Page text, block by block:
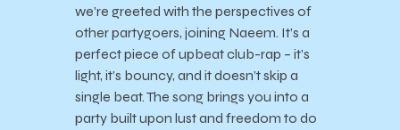
we’re greeted with the perspectives of
other partygoers, joining Naeem. It’s a
perfect piece of upbeat club-rap – it’s
light, it’s bouncy, and it doesn’t skip a
single beat. The song brings you into a
party built upon lust and freedom to do